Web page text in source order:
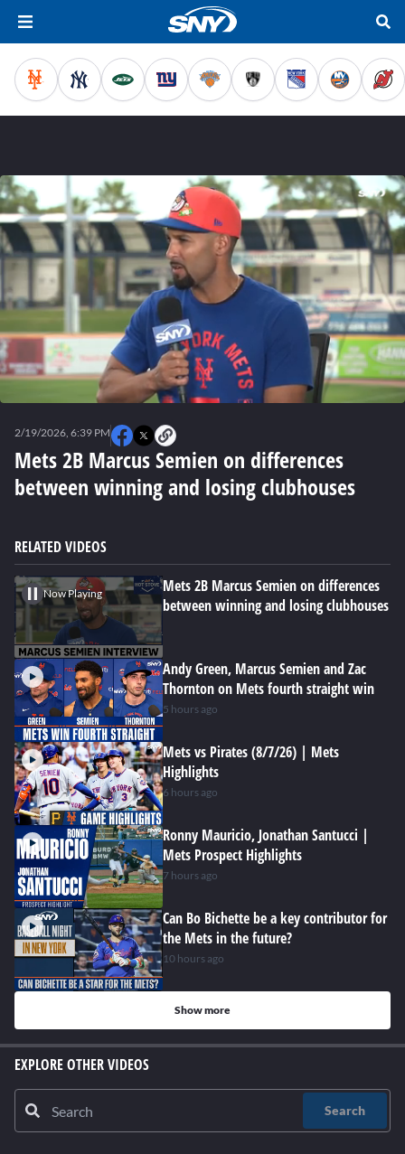
seconds
Mets 2B Marcus Semien on differences
between winning and losing clubhouses
2/19/2026, 6:39 PM
RELATED VIDEOS
Now Playing
Mets 2B Marcus Semien on differences
between winning and losing clubhouses
Andy Green, Marcus Semien and Zac
Thornton on Mets fourth straight win
5 hours ago
Mets vs Pirates (8/7/26) | Mets
Highlights
6 hours ago
Ronny Mauricio, Jonathan Santucci |
Mets Prospect Highlights
7 hours ago
Can Bo Bichette be a key contributor for
the Mets in the future?
10 hours ago
Show more
EXPLORE OTHER VIDEOS
Search